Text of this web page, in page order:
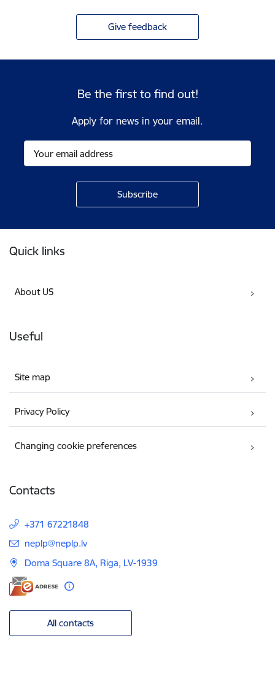
Give feedback
Be the first to find out!
Apply for news in your email.
Quick links
About US
Useful
Site map
Privacy Policy
Changing cookie preferences
Contacts
+371 67221848
E-mail:
neplp@neplp.lv
Doma Square 8A, Riga, LV-1939
All contacts